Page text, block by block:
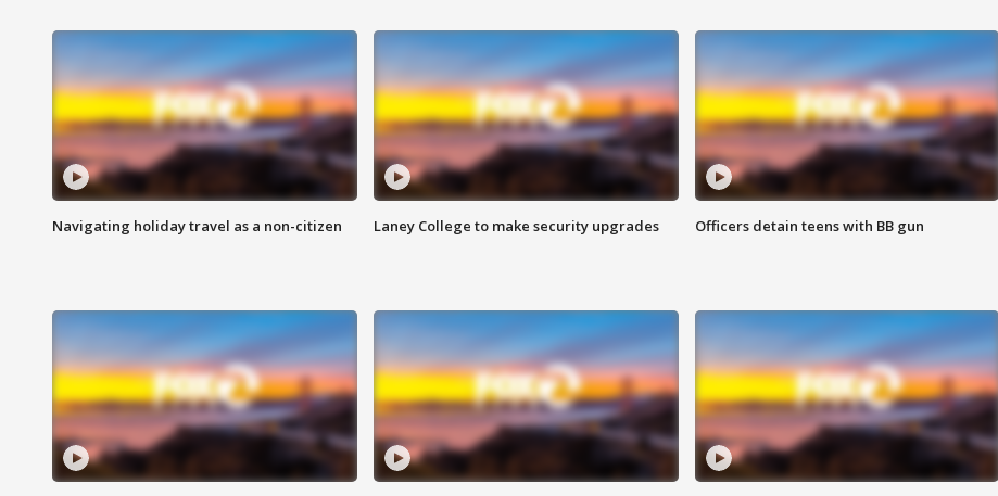
Navigating holiday travel as a non-citizen Laney College to make security upgrades Officers detain teens with BB gun